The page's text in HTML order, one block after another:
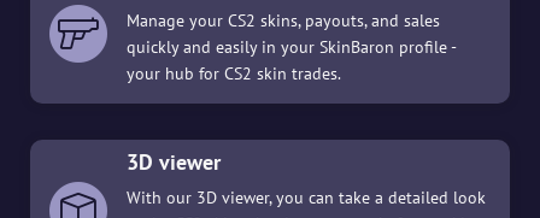
Manage your CS2 skins, payouts, and sales
quickly and easily in your SkinBaron profile -
your hub for CS2 skin trades.
3D viewer
With our 3D viewer, you can take a detailed look